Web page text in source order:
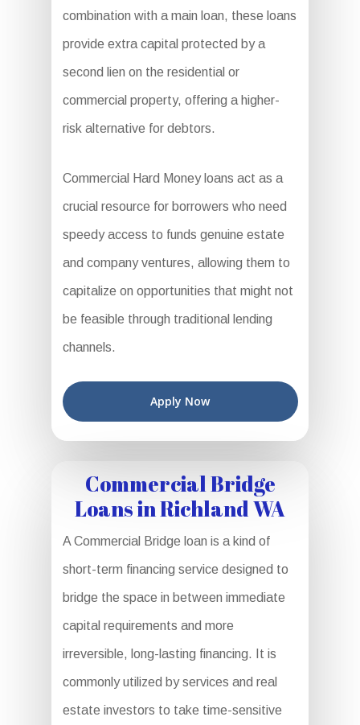
combination with a main loan, these loans
provide extra capital protected by a
second lien on the residential or
commercial property, offering a higher-
risk alternative for debtors.
Commercial Hard Money loans act as a
crucial resource for borrowers who need
speedy access to funds genuine estate
and company ventures, allowing them to
capitalize on opportunities that might not
be feasible through traditional lending
channels.
Apply Now
Commercial Bridge
Loans in Richland WA
A Commercial Bridge loan is a kind of
short-term financing service designed to
bridge the space in between immediate
capital requirements and more
irreversible, long-lasting financing. It is
commonly utilized by services and real
estate investors to take time-sensitive